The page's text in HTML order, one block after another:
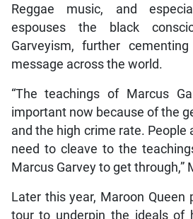
Reggae music, and
espouses the black
Garveyism, further
message across the world.
“The teachings of Marcus
important now because of the
and the high crime rate. People
need to cleave to the
Marcus Garvey to get through,”
Later this year, Maroon Queen
tour to underpin the ideals of